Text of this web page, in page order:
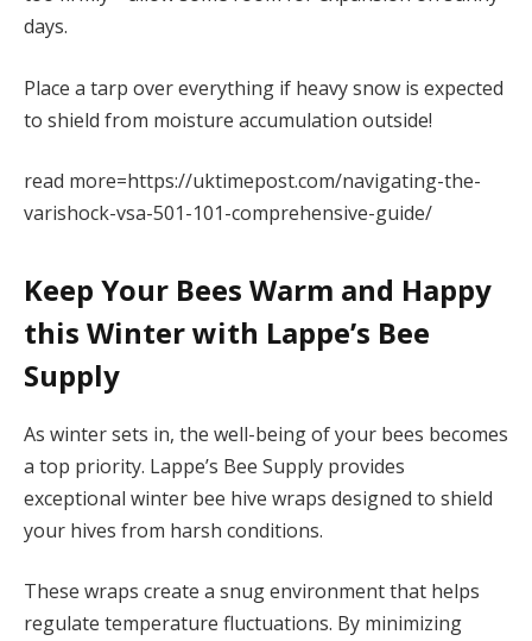
days.
Place a tarp over everything if heavy snow is expected
to shield from moisture accumulation outside!
read more=https://uktimepost.com/navigating-the-
varishock-vsa-501-101-comprehensive-guide/
Keep Your Bees Warm and Happy
this Winter with Lappe’s Bee
Supply
As winter sets in, the well-being of your bees becomes
a top priority. Lappe’s Bee Supply provides
exceptional winter bee hive wraps designed to shield
your hives from harsh conditions.
These wraps create a snug environment that helps
regulate temperature fluctuations. By minimizing